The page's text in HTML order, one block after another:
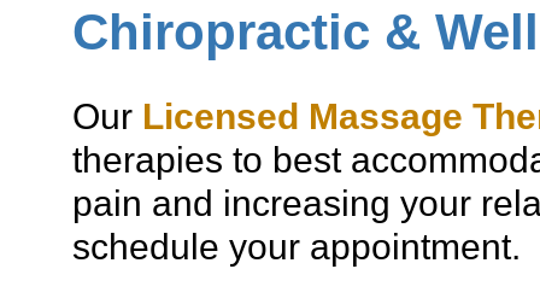
Chiropractic &
Our Licensed Massage
therapies to best
pain and increasing your
schedule your appointment.